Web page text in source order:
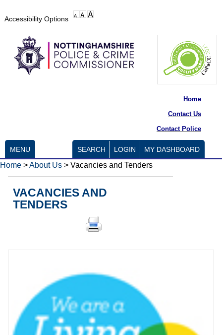
Accessibility Options
Home
Contact Us
Contact Police
MENU SEARCH LOGIN MY DASHBOARD
Home >About Us > Vacancies and Tenders
VACANCIES AND
TENDERS